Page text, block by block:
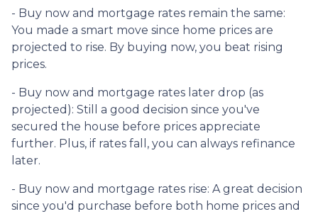
- Buy now and mortgage rates remain the same:
You made a smart move since home prices are
projected to rise. By buying now, you beat rising
prices.
- Buy now and mortgage rates later drop (as
projected): Still a good decision since you've
secured the house before prices appreciate
further. Plus, if rates fall, you can always refinance
later.
- Buy now and mortgage rates rise: A great decision
since you'd purchase before both home prices and